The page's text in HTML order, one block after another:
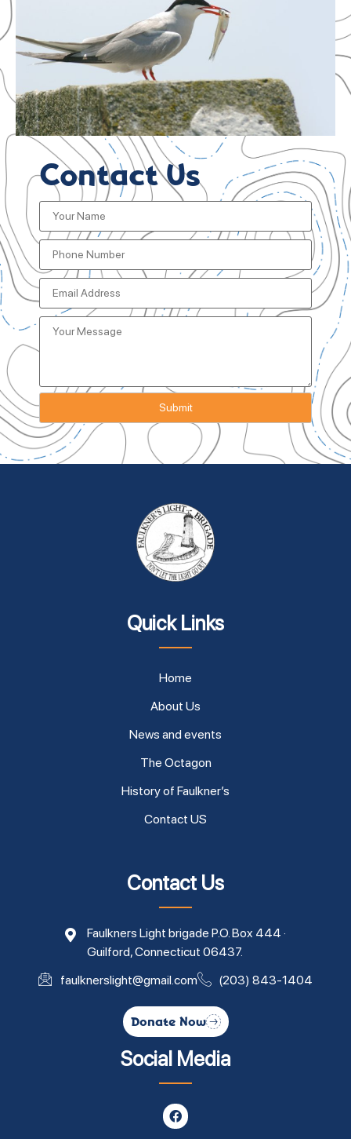
Contact Us
Quick Links
Home
About Us
News and events
The Octagon
History of Faulkner’s
Contact US
Contact Us
Faulkners Light brigade P.O. Box 444 ·
Guilford, Connecticut 06437.
faulknerslight@gmail.com
(203) 843-1404
Donate Now
Social Media